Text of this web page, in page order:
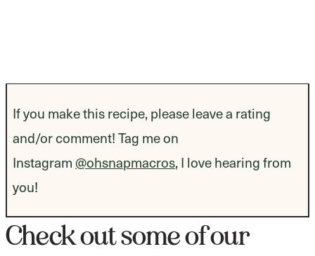
If you make this recipe, please leave a rating
and/or comment! Tag me on
Instagram @ohsnapmacros, I love hearing from
you!
Check out some of our